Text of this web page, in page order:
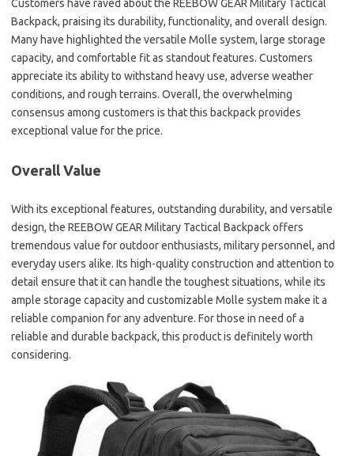
Customers have raved about the REEBOW GEAR Military Tactical
Backpack, praising its durability, functionality, and overall design.
Many have highlighted the versatile Molle system, large storage
capacity, and comfortable fit as standout features. Customers
appreciate its ability to withstand heavy use, adverse weather
conditions, and rough terrains. Overall, the overwhelming
consensus among customers is that this backpack provides
exceptional value for the price.
Overall Value
With its exceptional features, outstanding durability, and versatile
design, the REEBOW GEAR Military Tactical Backpack offers
tremendous value for outdoor enthusiasts, military personnel, and
everyday users alike. Its high-quality construction and attention to
detail ensure that it can handle the toughest situations, while its
ample storage capacity and customizable Molle system make it a
reliable companion for any adventure. For those in need of a
reliable and durable backpack, this product is definitely worth
considering.